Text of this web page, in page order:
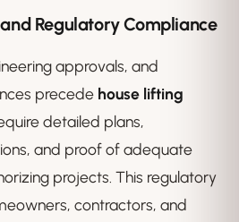
Regulatory Compliance
approvals, and
precede house lifting
detailed plans,
and proof of adequate
projects. This regulatory
contractors, and